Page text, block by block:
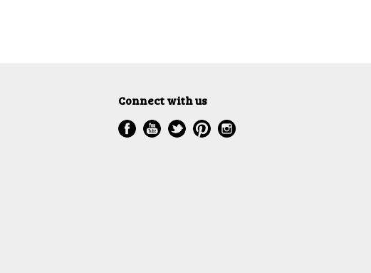
Connect with us